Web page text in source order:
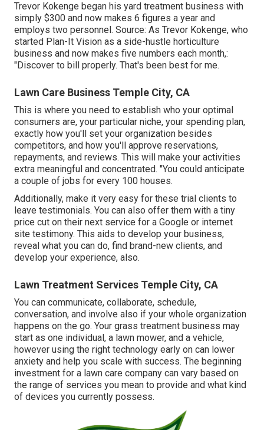
Trevor Kokenge began his yard treatment business with
simply $300 and now makes 6 figures a year and
employs two personnel. Source: As Trevor Kokenge, who
started Plan-It Vision as a side-hustle horticulture
business and now makes five numbers each month,:
"Discover to bill properly. That's been best for me.
Lawn Care Business Temple City, CA
This is where you need to establish who your optimal
consumers are, your particular niche, your spending plan,
exactly how you'll set your organization besides
competitors, and how you'll approve reservations,
repayments, and reviews. This will make your activities
extra meaningful and concentrated. "You could anticipate
a couple of jobs for every 100 houses.
Additionally, make it very easy for these trial clients to
leave testimonials. You can also offer them with a tiny
price cut on their next service for a Google or internet
site testimony. This aids to develop your business,
reveal what you can do, find brand-new clients, and
develop your experience, also.
Lawn Treatment Services Temple City, CA
You can communicate, collaborate, schedule,
conversation, and involve also if your whole organization
happens on the go. Your grass treatment business may
start as one individual, a lawn mower, and a vehicle,
however using the right technology early on can lower
anxiety and help you scale with success. The beginning
investment for a lawn care company can vary based on
the range of services you mean to provide and what kind
of devices you currently possess.